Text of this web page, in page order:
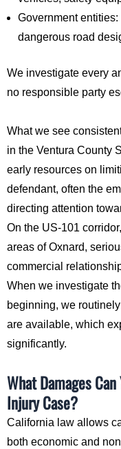
Government
dangerous road
We investigate every
no responsible party
What we see
in the Ventura County
early resources on
defendant, often the
directing attention
On the US-101
areas of Oxnard,
commercial
When we investigate
beginning, we
are available, which
significantly.
What Damages
Injury Case?
California law allows
both economic and